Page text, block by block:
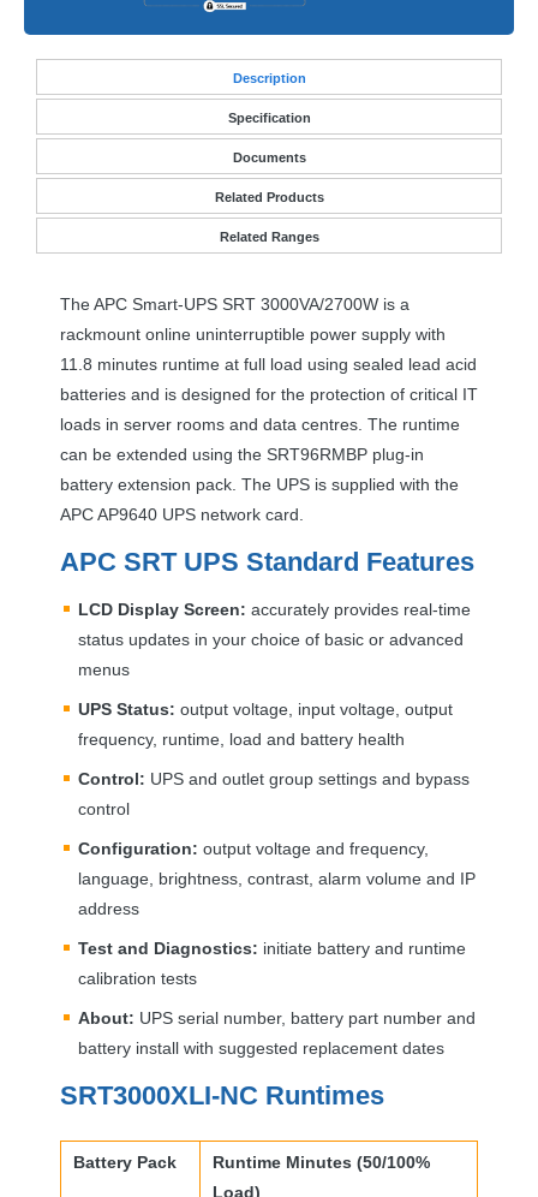
Description
Specification
Documents
Related Products
Related Ranges
TheAPC Smart-UPS SRT 3000VA/2700W is a
rackmount online uninterruptible power supply with
11.8 minutes runtime at full load using sealed lead acid
batteries and is designed for the protection of critical IT
loads in server rooms and data centres. The runtime
can be extended using the SRT96RMBP plug-in
battery extension pack. The UPS is supplied with the
APCAP9640 UPS network card.
APC SRT UPS Standard Features
LCD Display Screen: accurately provides real-time
status updates in your choice of basic or advanced
menus
UPS Status: output voltage, input voltage, output
frequency, runtime, load and battery health
Control: UPS and outlet group settings and bypass
control
Configuration: output voltage and frequency,
language, brightness, contrast, alarm volume and IP
address
Test and Diagnostics: initiate battery and runtime
calibration tests
About: UPS serial number, battery part number and
battery install with suggested replacement dates
SRT3000XLI-NC Runtimes
Battery Pack
Runtime Minutes (50/100%
Load)